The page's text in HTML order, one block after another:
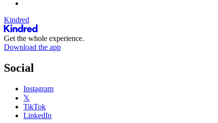
Kindred
Get the whole experience.
Download the app
Social
Instagram
𝕏
TikTok
LinkedIn